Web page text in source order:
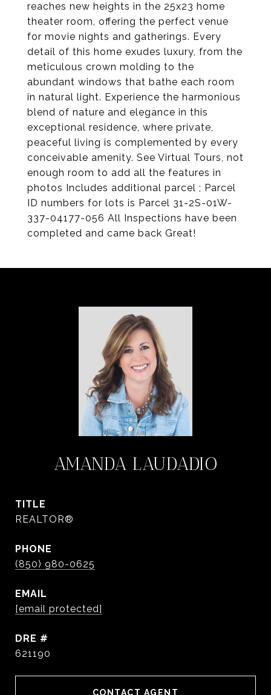
reaches new heights in the 25x23 home
theater room, offering the perfect venue
for movie nights and gatherings. Every
detail of this home exudes luxury, from the
meticulous crown molding to the
abundant windows that bathe each room
in natural light. Experience the harmonious
blend of nature and elegance in this
exceptional residence, where private,
peaceful living is complemented by every
conceivable amenity. See Virtual Tours, not
enough room to add all the features in
photos Includes additional parcel ; Parcel
ID numbers for lots is Parcel 31-2S-01W-
337-04177-056 All Inspections have been
completed and came back Great!
AMANDA LAUDADIO
TITLE
REALTOR®
PHONE
(850) 980-0625
EMAIL
[email protected]
DRE #
621190
CONTACT AGENT